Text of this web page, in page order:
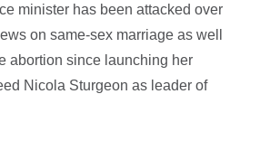
minister has been attacked over
on same-sex marriage as well
abortion since launching her
Nicola Sturgeon as leader of